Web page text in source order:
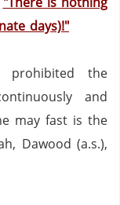
days)!"
prohibited the
and
may fast is the
Dawood (a.s.),